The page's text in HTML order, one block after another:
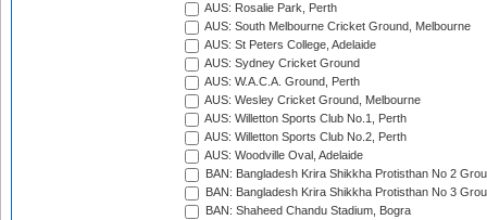
AUS: Rosalie Park, Perth
AUS: South Melbourne Cricket Ground, Melbourne
AUS: St Peters College, Adelaide
AUS: Sydney Cricket Ground
AUS: W.A.C.A. Ground, Perth
AUS: Wesley Cricket Ground, Melbourne
AUS: Willetton Sports Club No.1, Perth
AUS: Willetton Sports Club No.2, Perth
AUS: Woodville Oval, Adelaide
BAN: Bangladesh Krira Shikkha Protisthan No 2
BAN: Bangladesh Krira Shikkha Protisthan No 3
BAN: Shaheed Chandu Stadium, Bogra